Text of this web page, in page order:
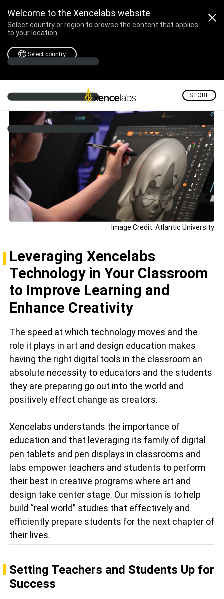
Welcome to the Xencelabs website
Select country or region to browse the content that applies
to your location.
Select country
STORE
Image Credit: Atlantic University
Leveraging Xencelabs
Technology in Your Classroom
to Improve Learning and
Enhance Creativity
The speed at which technology moves and the
role it plays in art and design education makes
having the right digital tools in the classroom an
absolute necessity to educators and the students
they are preparing go out into the world and
positively effect change as creators.
Xencelabs understands the importance of
education and that leveraging its family of digital
pen tablets and pen displays in classrooms and
labs empower teachers and students to perform
their best in creative programs where art and
design take center stage. Our mission is to help
build “real world” studies that effectively and
efficiently prepare students for the next chapter of
their lives.
Setting Teachers and Students Up for
Success